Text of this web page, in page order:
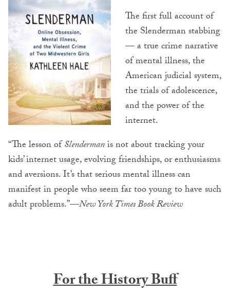
The first full account of
the Slenderman stabbing
— a true crime narrative
of mental illness, the
American judicial system,
the trials of adolescence,
and the power of the
internet.
“The lesson ofSlendermanis not about tracking your
kids’ internet usage, evolving friendships, or enthusiasms
and aversions. It’s that serious mental illness can
manifest in people who seem far too young to have such
adult problems.”—New York Times Book Review
For the History Buff